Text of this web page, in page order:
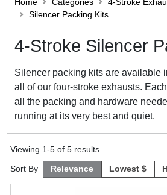
Silencer Packing Kits
4-Stroke Silencer
Silencer packing kits are available
all of our four-stroke exhausts.
all the packing and hardware
running at its very best and quiet.
Viewing 1-5 of 5 results
Sort By Relevance Lowest $